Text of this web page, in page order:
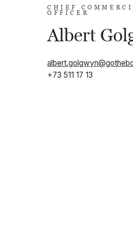
CHIEF
OFFICER
Albert
+73 511 17 13